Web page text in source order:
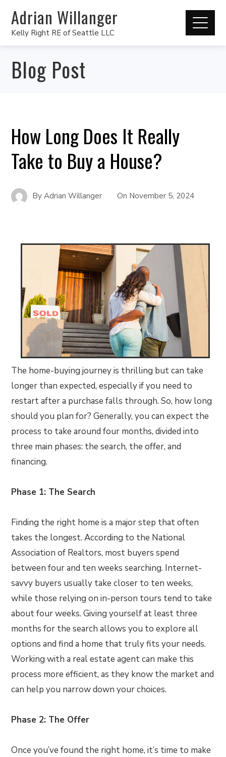
Adrian Willanger
Kelly Right RE of Seattle LLC
Blog Post
How Long Does It Really
Take to Buy a House?
ByAdrian Willanger On November 5, 2024
The home-buying journey is thrilling but can take
longer than expected, especially if you need to
restart after a purchase falls through. So, how long
should you plan for? Generally, you can expect the
process to take around four months, divided into
three main phases: the search, the offer, and
financing.
Phase 1: The Search
Finding the right home is a major step that often
takes the longest. According to the National
Association of Realtors, most buyers spend
between four and ten weeks searching. Internet-
savvy buyers usually take closer to ten weeks,
while those relying on in-person tours tend to take
about four weeks. Giving yourself at least three
months for the search allows you to explore all
options and find a home that truly fits your needs.
Working with a real estate agent can make this
process more efficient, as they know the market and
can help you narrow down your choices.
Phase 2: The Offer
Once you’ve found the right home, it’s time to make